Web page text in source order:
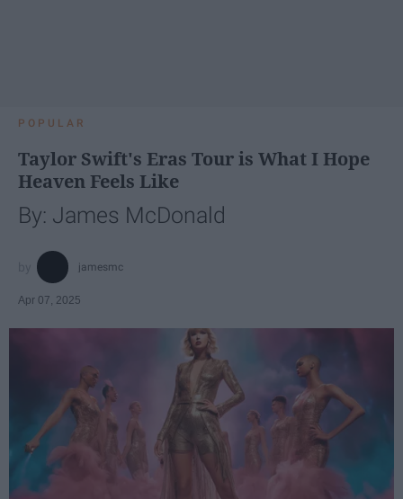
POPULAR
Taylor Swift's Eras Tour is What I Hope
Heaven Feels Like
By: James McDonald
jamesmc
Apr 07, 2025